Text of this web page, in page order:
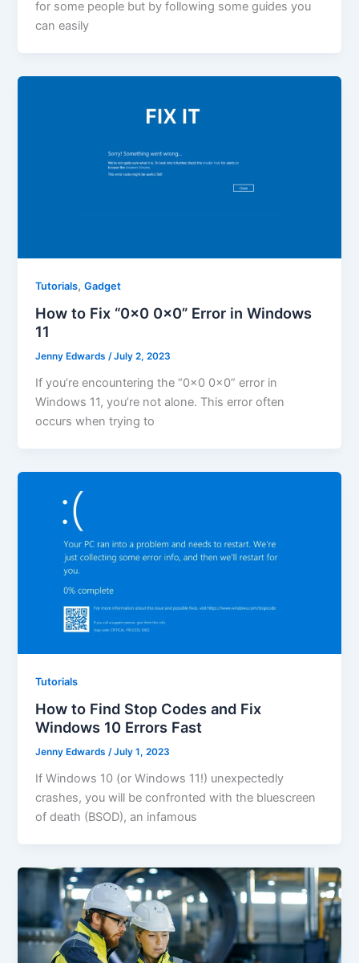
for some people but by following some guides you
can easily
Tutorials,Gadget
How to Fix “0x0 0x0” Error in Windows
11
Jenny Edwards/July 2, 2023
If you’re encountering the “0x0 0x0” error in
Windows 11, you’re not alone. This error often
occurs when trying to
Tutorials
How to Find Stop Codes and Fix
Windows 10 Errors Fast
Jenny Edwards/July 1, 2023
If Windows 10 (or Windows 11!) unexpectedly
crashes, you will be confronted with the bluescreen
of death (BSOD), an infamous